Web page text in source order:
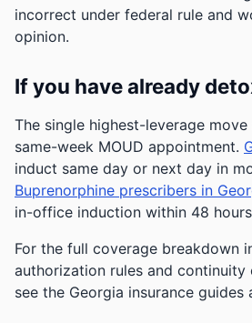
incorrect under federal rule and
opinion.
If you have already
The single highest-leverage
same-week MOUD appointment.
induct same day or next day in
Buprenorphine prescribers in
in-office induction within 48
For the full coverage breakdown
authorization rules and continuity
see the Georgia insurance guides